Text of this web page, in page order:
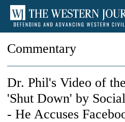
Commentary
Dr. Phil's Video of
'Shut Down' by
- He Accuses